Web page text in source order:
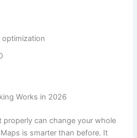
optimization
Works in 2026
can change your whole
is smarter than before. It